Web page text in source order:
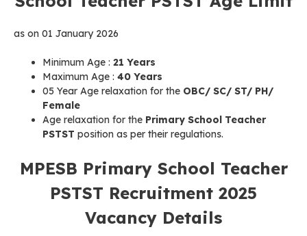
as on 01 January 2026
Minimum Age : 21 Years
Maximum Age : 40 Years
05 Year Age relaxation for the OBC/ SC/ ST/ PH/
Female
Age relaxation for the Primary School Teacher
PSTST position as per their regulations.
MPESB Primary School Teacher
PSTST Recruitment 2025
Vacancy Details